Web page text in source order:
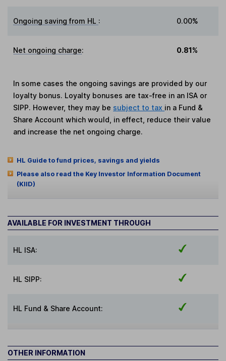
Ongoing saving from HL : 0.00%
Net ongoing charge: 0.81%
In some cases the ongoing savings are provided by our
loyalty bonus. Loyalty bonuses are tax-free in an ISA or
SIPP. However, they may be subject to tax in a Fund &
Share Account which would, in effect, reduce their value
and increase the net ongoing charge.
HL Guide to fund prices, savings and yields
Please also read the Key Investor Information Document
(KIID)
AVAILABLE FOR INVESTMENT THROUGH
HL ISA:
HL SIPP:
HL Fund & Share Account:
OTHER INFORMATION